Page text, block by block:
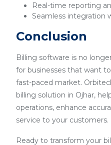
Real-time reporting
Seamless integration
Conclusion
Billing software is no
for businesses that want
fast-paced market.
billing solution in Ojhar,
operations, enhance
service to your customers.
Ready to transform your